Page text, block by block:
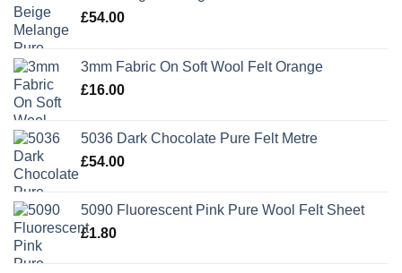
£54.00
3mm Fabric On Soft Wool Felt Orange
£16.00
5036 Dark Chocolate Pure Felt Metre
£54.00
5090 Fluorescent Pink Pure Wool Felt Sheet
£1.80